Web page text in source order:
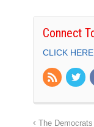
Connect
CLICK
The